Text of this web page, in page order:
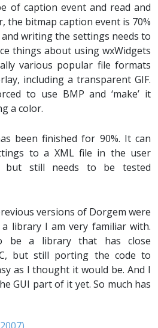
of caption event and read and
the bitmap caption event is 70%
writing the settings needs to
things about using wxWidgets
various popular file formats
including a transparent GIF.
to use BMP and ‘make’ it
a color.
been finished for 90%. It can
to a XML file in the user
but still needs to be tested
versions of Dorgem were
library I am very familiar with.
be a library that has close
but still porting the code to
as I thought it would be. And I
GUI part of it yet. So much has